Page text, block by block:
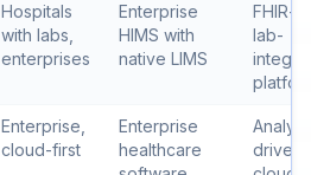
Hospitals
with labs,
enterprises
Enterprise
HIMS with
native LIMS
FHIR-
lab-
Enterprise,
cloud-first
Enterprise
healthcare
driven